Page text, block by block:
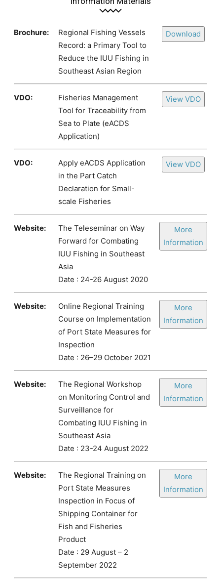
Brochure:
Regional Fishing Vessels
Record: a Primary Tool to
Reduce the IUU Fishing in
Southeast Asian Region
Download
VDO:
Fisheries Management
Tool for Traceability from
Sea to Plate (eACDS
Application)
View VDO
VDO:
Apply eACDS Application
in the Part Catch
Declaration for Small-
scale Fisheries
View VDO
Website:
The Teleseminar on Way
Forward for Combating
IUU Fishing in Southeast
Asia
Date : 24-26 August 2020
More
Information
Website:
Online Regional Training
Course on Implementation
of Port State Measures for
Inspection
Date : 26–29 October 2021
More
Information
Website:
The Regional Workshop
on Monitoring Control and
Surveillance for
Combating IUU Fishing in
Southeast Asia
Date : 23-24 August 2022
More
Information
Website:
The Regional Training on
Port State Measures
Inspection in Focus of
Shipping Container for
Fish and Fisheries
Product
Date : 29 August – 2
September 2022
More
Information